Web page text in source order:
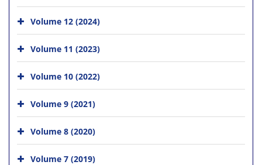
Volume 12 (2024)
Volume 11 (2023)
Volume 10 (2022)
Volume 9 (2021)
Volume 8 (2020)
Volume 7 (2019)